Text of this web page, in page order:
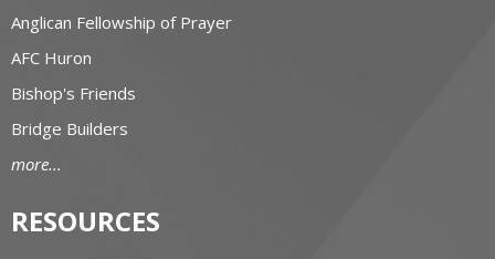
Anglican Fellowship of Prayer
AFC Huron
Bishop's Friends
Bridge Builders
more...
RESOURCES